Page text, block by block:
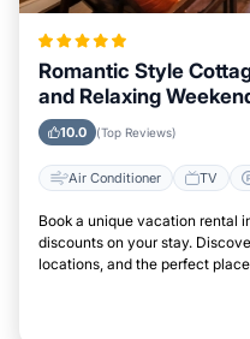
Romantic Style
and Relaxing
10.0 (Top Reviews)
Air Conditioner TV
Book a unique vacation rental
discounts on your stay.
locations, and the perfect